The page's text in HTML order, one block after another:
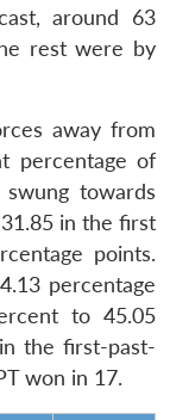
around 63
rest were by
away from
percentage of
towards
in the first
points.
percentage
to 45.05
the first-past-
won in 17.